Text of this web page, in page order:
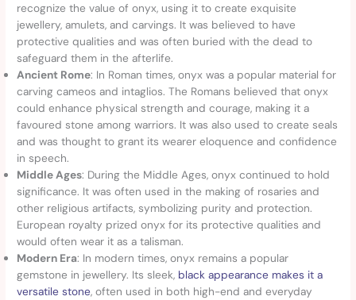
recognize the value of onyx, using it to create exquisite
jewellery, amulets, and carvings. It was believed to have
protective qualities and was often buried with the dead to
safeguard them in the afterlife.
Ancient Rome: In Roman times, onyx was a popular material for
carving cameos and intaglios. The Romans believed that onyx
could enhance physical strength and courage, making it a
favoured stone among warriors. It was also used to create seals
and was thought to grant its wearer eloquence and confidence
in speech.
Middle Ages: During the Middle Ages, onyx continued to hold
significance. It was often used in the making of rosaries and
other religious artifacts, symbolizing purity and protection.
European royalty prized onyx for its protective qualities and
would often wear it as a talisman.
Modern Era: In modern times, onyx remains a popular
gemstone in jewellery. Its sleek, black appearance makes it a
versatile stone, often used in both high-end and everyday